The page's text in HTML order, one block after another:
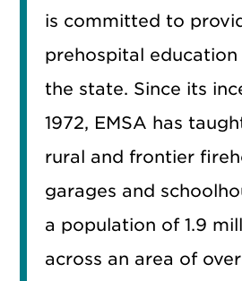
is committed to
prehospital
the state. Since its
1972, EMSA has
rural and frontier
garages and
a population of 1.9
across an area of over